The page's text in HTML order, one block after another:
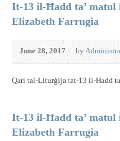
It-13 il-Ħadd ta’ matul
Elizabeth Farrugia
June 28, 2017 by
Qari tal-Liturġija tat-13 il-Ħadd
It-13 il-Ħadd ta’ matul
Elizabeth Farrugia